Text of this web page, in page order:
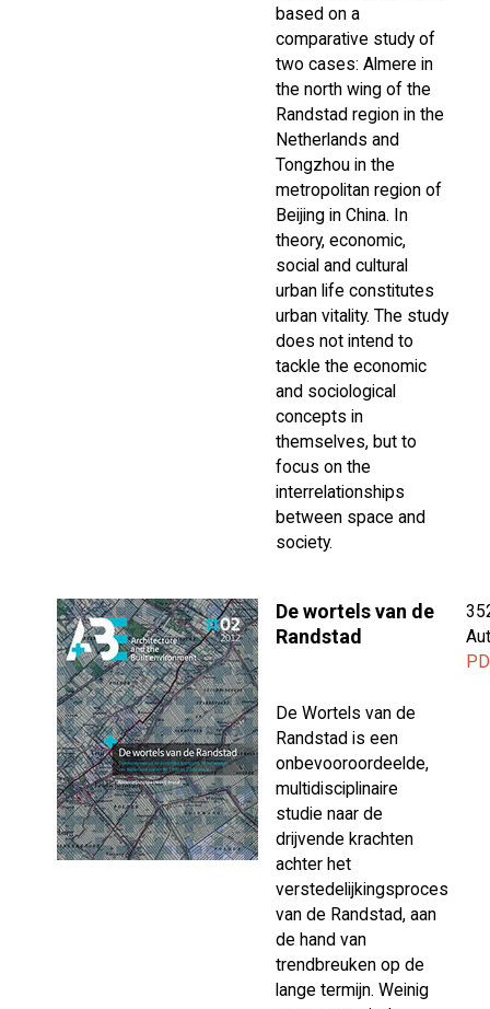
based on a
comparative study of
two cases: Almere in
the north wing of the
Randstad region in the
Netherlands and
Tongzhou in the
metropolitan region of
Beijing in China. In
theory, economic,
social and cultural
urban life constitutes
urban vitality. The study
does not intend to
tackle the economic
and sociological
concepts in
themselves, but to
focus on the
interrelationships
between space and
society.
De wortels van de
Randstad
De Wortels van de
Randstad is een
onbevooroordeelde,
multidisciplinaire
studie naar de
drijvende krachten
achter het
verstedelijkingsproces
van de Randstad, aan
de hand van
trendbreuken op de
lange termijn. Weinig